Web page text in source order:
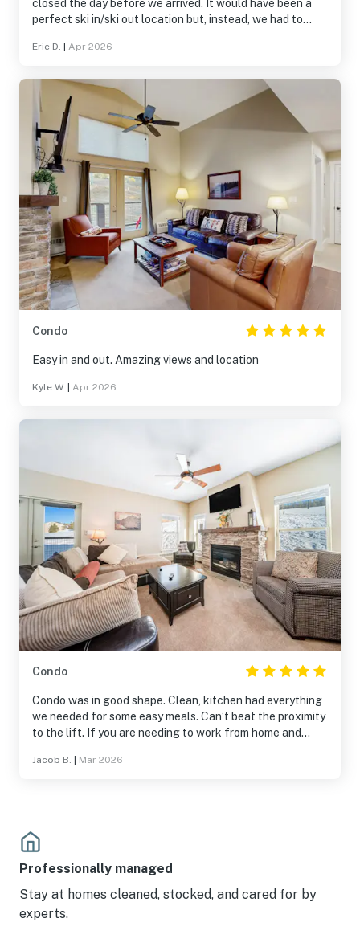
closed the day before we arrived. It would have been a
perfect ski in/ski out location but, instead, we had to
Granby Ranch is open, underground parking included, wi-
not enough dishes and silverware for our family of 5,
longer drive to Winter Park once Granby Ranch closes.
Eric D. Apr 2026
Condo
Easy in and out. Amazing views and location
Kyle W. Apr 2026
Condo
Condo was in good shape. Clean, kitchen had everything
we needed for some easy meals. Can’t beat the proximity
to the lift. If you are needing to work from home and
Jacob B. Mar 2026
Professionally managed
Stay at homes cleaned, stocked, and cared for by
experts.